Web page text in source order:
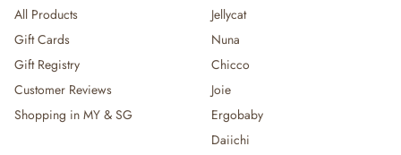
All Products
Gift Cards
Gift Registry
Customer Reviews
Shopping in MY & SG
Jellycat
Nuna
Chicco
Joie
Ergobaby
Daiichi